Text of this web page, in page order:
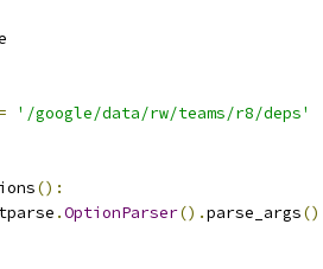
= '/google/data/rw/teams/r8/deps'
():
.OptionParser().parse_args()